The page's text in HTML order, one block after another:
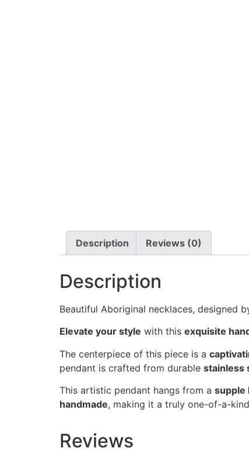
Description Reviews (0)
Description
Beautiful Aboriginal necklaces, designed
Elevate your style with this exquisite
The centerpiece of this piece is a
pendant is crafted from durable stainless
This artistic pendant hangs from a supple
handmade, making it a truly one-of-a-
Reviews